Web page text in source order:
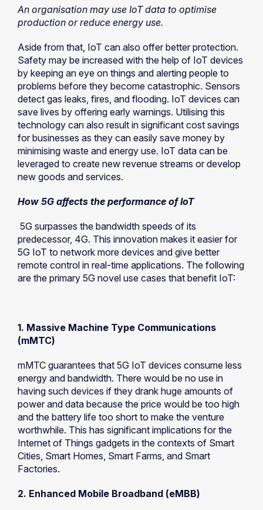
An organisation may use IoT data to optimise
production or reduce energy use.
Aside from that, IoT can also offer better protection.
Safety may be increased with the help of IoT devices
by keeping an eye on things and alerting people to
problems before they become catastrophic. Sensors
detect gas leaks, fires, and flooding. IoT devices can
save lives by offering early warnings. Utilising this
technology can also result in significant cost savings
for businesses as they can easily save money by
minimising waste and energy use. IoT data can be
leveraged to create new revenue streams or develop
new goods and services.
How 5G affects the performance of IoT
5G surpasses the bandwidth speeds of its
predecessor, 4G. This innovation makes it easier for
5G IoT to network more devices and give better
remote control in real-time applications. The following
are the primary 5G novel use cases that benefit IoT:
1. Massive Machine Type Communications
(mMTC)
mMTC guarantees that 5G IoT devices consume less
energy and bandwidth. There would be no use in
having such devices if they drank huge amounts of
power and data because the price would be too high
and the battery life too short to make the venture
worthwhile. This has significant implications for the
Internet of Things gadgets in the contexts of Smart
Cities, Smart Homes, Smart Farms, and Smart
Factories.
2. Enhanced Mobile Broadband (eMBB)